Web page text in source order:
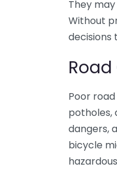
They
Without
decisions
Poor
potholes,
dangers,
bicycle